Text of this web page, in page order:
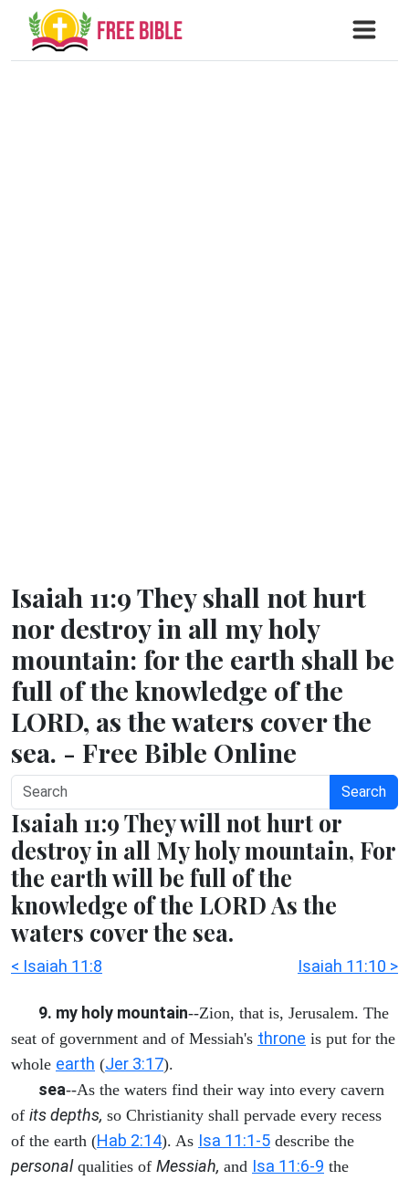
Isaiah 11:9 They shall not hurt
nor destroy in all my holy
mountain: for the earth shall be
full of the knowledge of the
LORD, as the waters cover the
sea. - Free Bible Online
Search
Isaiah 11:9 They will not hurt or
destroy in all My holy mountain, For
the earth will be full of the
knowledge of the LORD As the
waters cover the sea.
< Isaiah 11:8 Isaiah 11:10 >
9. my holy mountain--Zion, that is, Jerusalem. The
seat of government and of Messiah's throne is put for the
whole earth (Jer 3:17).
sea--As the waters find their way into every cavern
of its depths, so Christianity shall pervade every recess
of the earth (Hab 2:14). As Isa 11:1-5 describe the
personalqualities of Messiah, and Isa 11:6-9 the